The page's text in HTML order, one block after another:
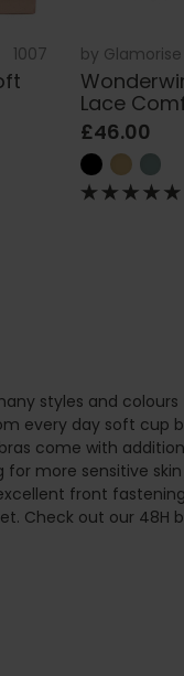
1007 by Glamorise
Lace
£46.00
styles and
every day soft cup
come with
more sensitive
front
Check out our 48H